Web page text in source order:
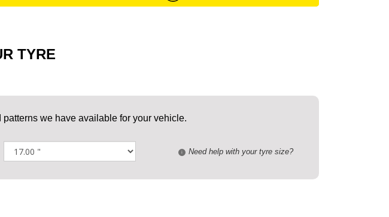
TYRE
we have available for your vehicle.
i Need help with your tyre size?